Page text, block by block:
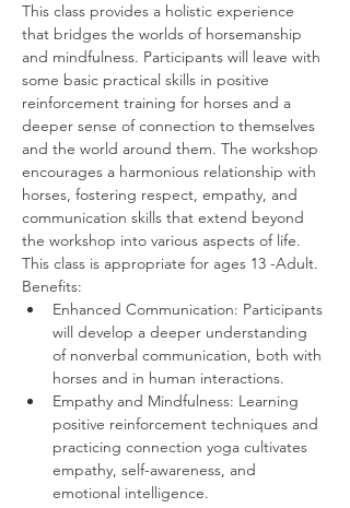
This class provides a holistic experience
that bridges the worlds of horsemanship
and mindfulness. Participants will leave with
some basic practical skills in positive
reinforcement training for horses and a
deeper sense of connection to themselves
and the world around them. The workshop
encourages a harmonious relationship with
horses, fostering respect, empathy, and
communication skills that extend beyond
the workshop into various aspects of life.
This class is appropriate for ages 13 -Adult.
Benefits:
Enhanced Communication: Participants
will develop a deeper understanding
of nonverbal communication, both with
horses and in human interactions.
Empathy and Mindfulness: Learning
positive reinforcement techniques and
practicing connection yoga cultivates
empathy, self-awareness, and
emotional intelligence.